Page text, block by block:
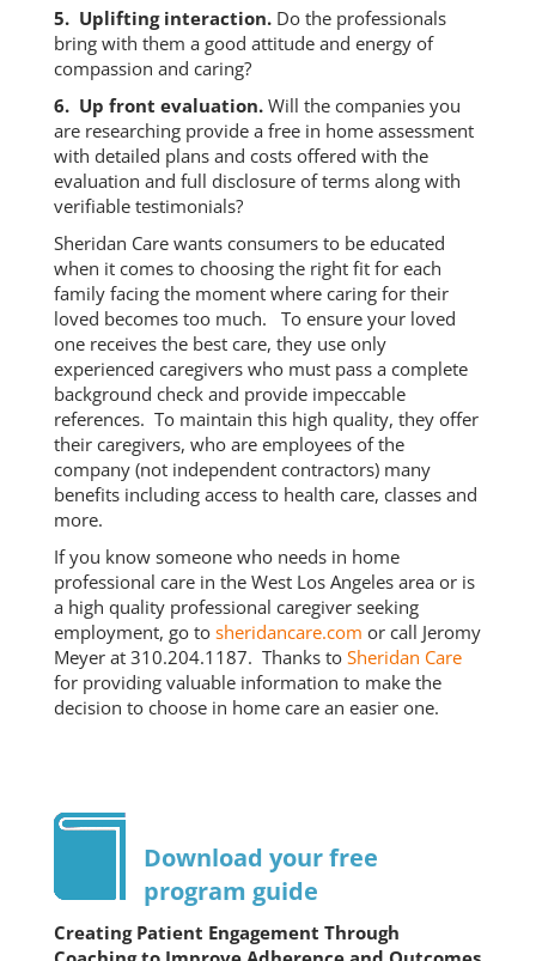
5. Uplifting interaction.Do the professionals
bring with them a good attitude and energy of
compassion and caring?
6. Up front evaluation.Will the companies you
are researching provide a free in home assessment
with detailed plans and costs offered with the
evaluation and full disclosure of terms along with
verifiable testimonials?
Sheridan Care wants consumers to be educated
when it comes to choosing the right fit for each
family facing the moment where caring for their
loved becomes too much. To ensure your loved
one receives the best care, they use only
experienced caregivers who must pass a complete
background check and provide impeccable
references. To maintain this high quality, they offer
their caregivers, who are employees of the
company (not independent contractors) many
benefits including access to health care, classes and
more.
If you know someone who needs in home
professional care in the West Los Angeles area or is
a high quality professional caregiver seeking
employment, go to sheridancare.com or call Jeromy
Meyer at 310.204.1187. Thanks to Sheridan Care
for providing valuable information to make the
decision to choose in home care an easier one.
Download your free
program guide
Creating Patient Engagement Through